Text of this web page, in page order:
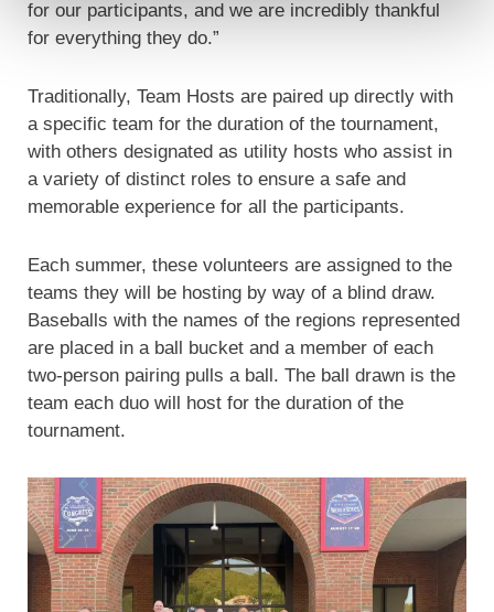
for our participants, and we are incredibly thankful
for everything they do.”
Traditionally, Team Hosts are paired up directly with
a specific team for the duration of the tournament,
with others designated as utility hosts who assist in
a variety of distinct roles to ensure a safe and
memorable experience for all the participants.
Each summer, these volunteers are assigned to the
teams they will be hosting by way of a blind draw.
Baseballs with the names of the regions represented
are placed in a ball bucket and a member of each
two-person pairing pulls a ball. The ball drawn is the
team each duo will host for the duration of the
tournament.